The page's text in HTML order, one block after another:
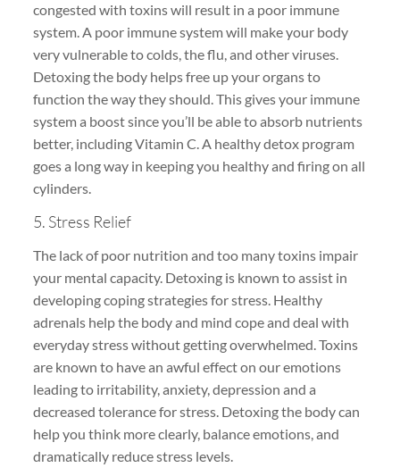
congested with toxins will result in a poor immune
system. A poor immune system will make your body
very vulnerable to colds, the flu, and other viruses.
Detoxing the body helps free up your organs to
function the way they should. This gives your immune
system a boost since you’ll be able to absorb nutrients
better, including Vitamin C. A healthy detox program
goes a long way in keeping you healthy and firing on all
cylinders.
5. Stress Relief
The lack of poor nutrition and too many toxins impair
your mental capacity. Detoxing is known to assist in
developing coping strategies for stress. Healthy
adrenals help the body and mind cope and deal with
everyday stress without getting overwhelmed. Toxins
are known to have an awful effect on our emotions
leading to irritability, anxiety, depression and a
decreased tolerance for stress. Detoxing the body can
help you think more clearly, balance emotions, and
dramatically reduce stress levels.